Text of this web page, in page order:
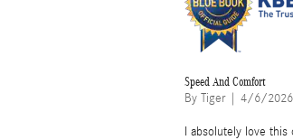
Speed And Comfort
By Tiger| on
4/6/2026
I absolutely love